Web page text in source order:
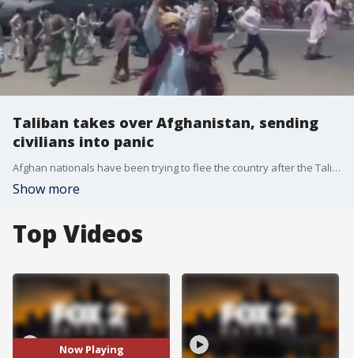
Taliban takes over Afghanistan, sending
civilians into panic
Afghan nationals have been trying to flee the country after the Taliban took over and conditions in Afghanistan quickly deteriorate.
Show more
Top Videos
Now Playing